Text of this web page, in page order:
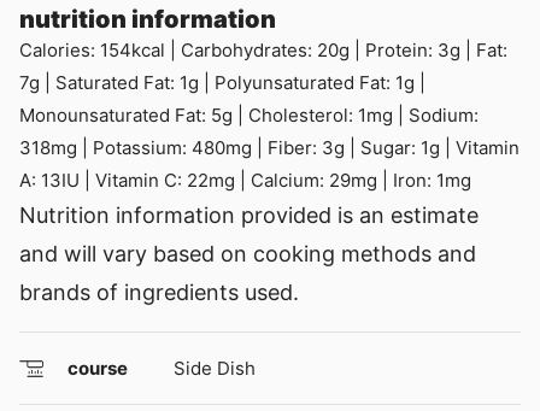
nutrition information
Calories: 154kcal Carbohydrates: 20g Protein: 3g
Fat:
7g Saturated Fat: 1g Polyunsaturated Fat: 1g
Monounsaturated Fat: 5g Cholesterol: 1mg
Sodium:
318mg Potassium: 480mg Fiber: 3g Sugar: 1g
Vitamin
A: 13IU Vitamin C: 22mg Calcium: 29mg Iron: 1mg
Nutrition information provided is an estimate
and will vary based on cooking methods and
brands of ingredients used.
course Side Dish